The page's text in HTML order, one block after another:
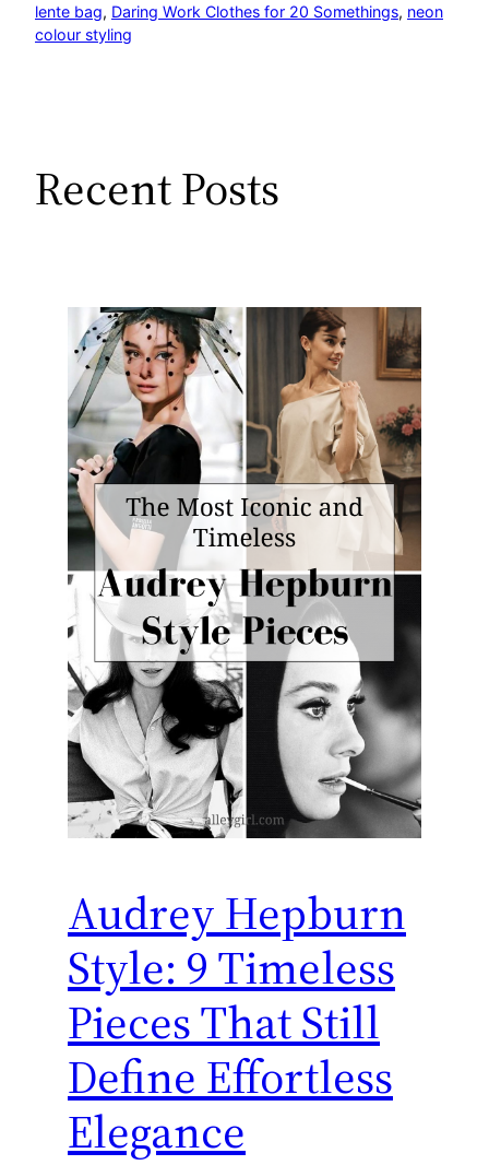
lente bag, Daring Work Clothes for 20 Somethings, neon
colour styling
Recent Posts
Audrey Hepburn
Style: 9 Timeless
Pieces That Still
Define Effortless
Elegance